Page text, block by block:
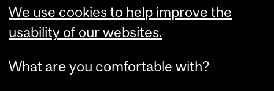
website
Contact
We use cookies to help improve the
usability of our websites.
What are you comfortable with?